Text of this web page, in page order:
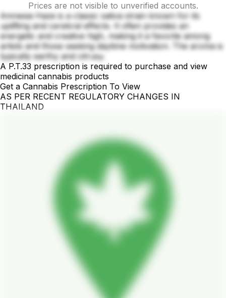
Prices are not visible to unverified accounts.
Amnesia Haze is a classic sativa strain known for its
uplifting and cerebral effects. It often provides an
energetic and creative high, making it a favorite among
artists and those seeking daytime motivation. The aroma is
typically earthy and citrusy.
A P.T.33 prescription is required to purchase and view
medicinal cannabis products
Get a Cannabis Prescription To View
AS PER RECENT REGULATORY CHANGES IN
THAILAND